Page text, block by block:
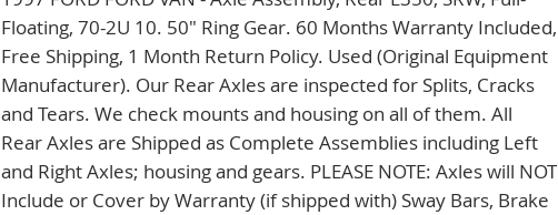
Floating, 70-2U 10. 50" Ring Gear. 60 Months Warranty Included,
Free Shipping, 1 Month Return Policy. Used (Original Equipment
Manufacturer). Our Rear Axles are inspected for Splits, Cracks
and Tears. We check mounts and housing on all of them. All
Rear Axles are Shipped as Complete Assemblies including Left
and Right Axles; housing and gears. PLEASE NOTE: Axles will NOT
Include or Cover by Warranty (if shipped with) Sway Bars, Brake